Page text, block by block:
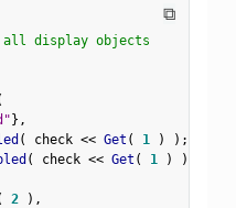
⧉
all display objects
} ,
( check << Get ( 1 ) ) ;
( check << Get ( 1 ) )
2 ) ,